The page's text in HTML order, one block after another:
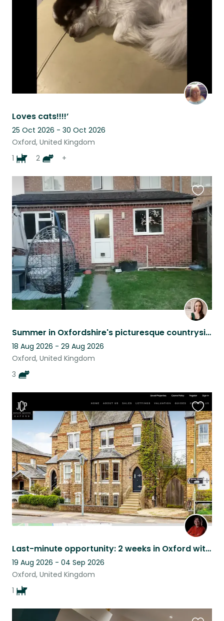
Loves cats!!!!’
25 Oct 2026 - 30 Oct 2026
Oxford, United Kingdom
1
2 +
Summer in Oxfordshire's picturesque countryside.
18 Aug 2026 - 29 Aug 2026
Oxford, United Kingdom
3
this
listing
Last-minute opportunity: 2 weeks in Oxford with Woof
19 Aug 2026 - 04 Sep 2026
Oxford, United Kingdom
1
this
listing